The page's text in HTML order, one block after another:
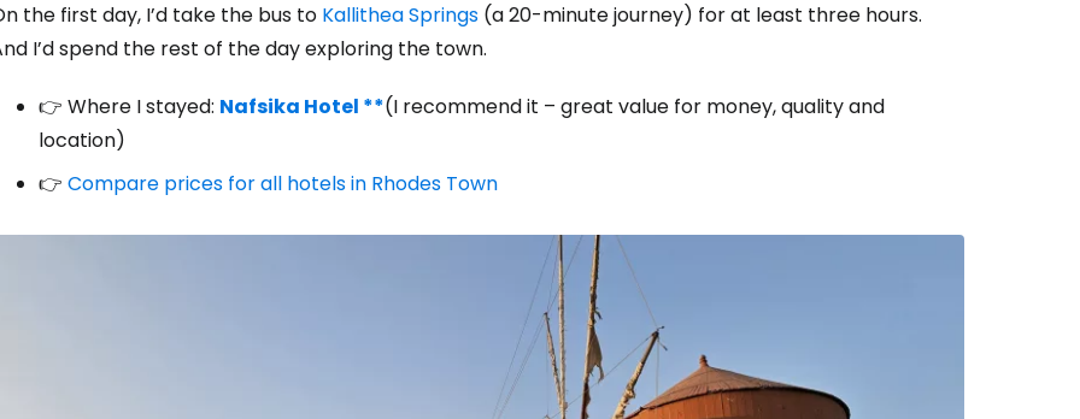
the first day, I’d take the bus to Kallithea Springs (a 20-minute journey) for at least three hours.
I’d spend the rest of the day exploring the town.
👉 Where I stayed: Nafsika Hotel **(I recommend it – great value for money, quality and
location)
👉 Compare prices for all hotels in Rhodes Town
Continue with Google
Continue with Facebook